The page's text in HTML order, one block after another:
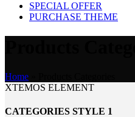
SPECIAL OFFER
PURCHASE THEME
Home
XTEMOS ELEMENT
CATEGORIES STYLE 1